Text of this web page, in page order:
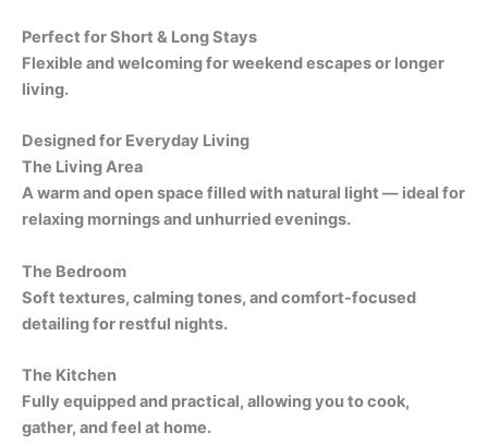
Perfect for Short & Long Stays
Flexible and welcoming for weekend escapes or longer
living.
Designed for Everyday Living
The Living Area
A warm and open space filled with natural light — ideal for
relaxing mornings and unhurried evenings.
The Bedroom
Soft textures, calming tones, and comfort-focused
detailing for restful nights.
The Kitchen
Fully equipped and practical, allowing you to cook,
gather, and feel at home.